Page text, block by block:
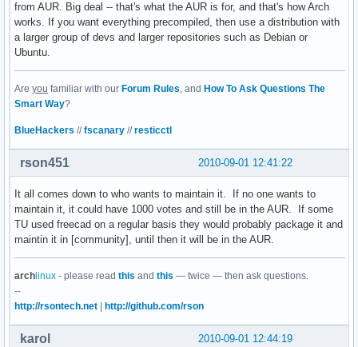
from AUR. Big deal -- that's what the AUR is for, and that's how Arch
works. If you want everything precompiled, then use a distribution with
a larger group of devs and larger repositories such as Debian or
Ubuntu.
Are you familiar with our Forum Rules, and How To Ask Questions The
Smart Way?
BlueHackers //fscanary //resticctl
2010-09-01 12:41:22
rson451
It all comes down to who wants to maintain it. If no one wants to
maintain it, it could have 1000 votes and still be in the AUR. If some
TU used freecad on a regular basis they would probably package it and
maintin it in [community], until then it will be in the AUR.
arch linux - please read this and this — twice — then ask questions.
--
http://rsontech.net
http://github.com/rson
2010-09-01 12:44:19
karol